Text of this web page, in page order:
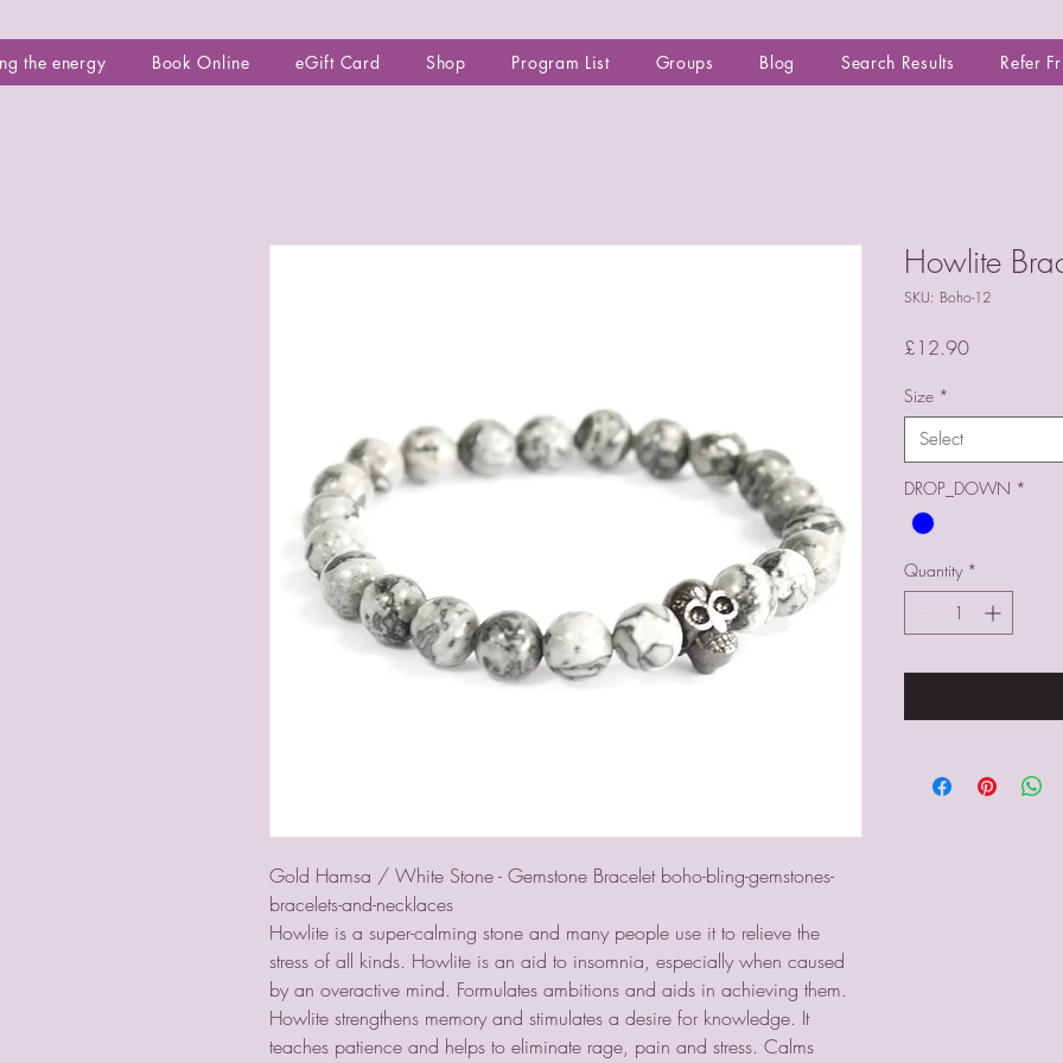
the energy Book Online eGift Card Shop Program List Groups Blog Search Results Refer
Gold Hamsa / White Stone - Gemstone Bracelet boho-bling-gemstones-
bracelets-and-necklaces
Howlite is a super-calming stone and many people use it to relieve the
stress of all kinds. Howlite is an aid to insomnia, especially when caused
by an overactive mind. Formulates ambitions and aids in achieving them.
Howlite strengthens memory and stimulates a desire for knowledge. It
teaches patience and helps to eliminate rage, pain and stress. Calms
Howlite
SKU: Boho-12
£12.90Price
Size *
Select
DROP_DOWN *
Quantity *